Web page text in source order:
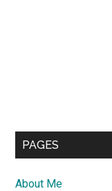
PAGES
About Me